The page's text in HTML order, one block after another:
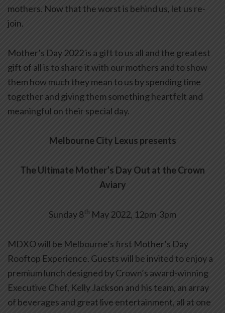
mothers. Now that the worst is behind us, let us re-
join.
Mother’s Day 2022 is a gift to us all and the greatest
gift of all is to share it with our mothers and to show
them how much they mean to us by spending time
together and giving them something heartfelt and
meaningful on their special day.
Melbourne City Lexus presents
The Ultimate Mother’s Day Out at the Crown
Aviary
Sunday 8th May 2022, 12pm-3pm
MDXO will be Melbourne’s first Mother’s Day
Rooftop Experience. Guests will be invited to enjoy a
premium lunch designed by Crown’s award-winning
Executive Chef, Kelly Jackson and his team, an array
of beverages and great live entertainment, all at one